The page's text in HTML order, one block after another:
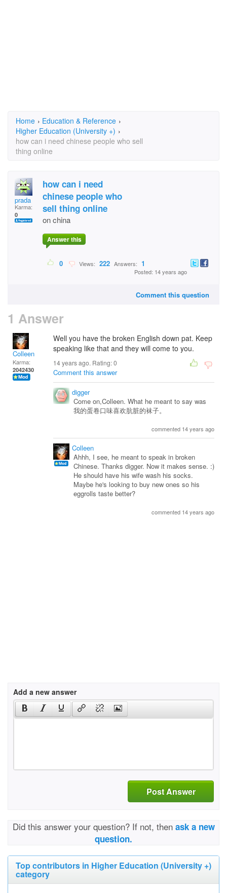
Home › Education & Reference ›
Higher Education (University +) ›
how can i need chinese people who sell
thing online
prada
Karma:
0
how can i need
chinese people who
sell thing online
on china
Answer this
0 Views: 222 Answers: 1
Posted: 14 years ago
Comment this question
1 Answer
Colleen
Karma:
2042430
Well you have the broken English down pat. Keep
speaking like that and they will come to you.
14 years ago. Rating:0
Comment this answer
digger
Come on,Colleen. What he meant to say was
我的蛋卷口味喜欢肮脏的袜子。
commented 14 years ago
Colleen
Ahhh, I see, he meant to speak in broken
Chinese. Thanks digger. Now it makes sense. :)
He should have his wife wash his socks.
Maybe he's looking to buy new ones so his
eggrolls taste better?
commented 14 years ago
Add a new answer
Post Answer
Did this answer your question? If not, then ask a new
question.
Top contributors in Higher Education (University +)
category